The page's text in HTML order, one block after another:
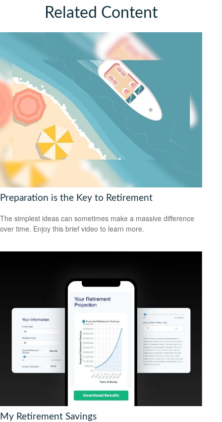
Related Content
Preparation is the Key to Retirement
The simplest ideas can sometimes make a massive difference
over time. Enjoy this brief video to learn more.
My Retirement Savings